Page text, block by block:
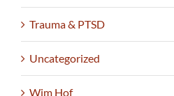
Trauma & PTSD
Uncategorized
Wim Hof